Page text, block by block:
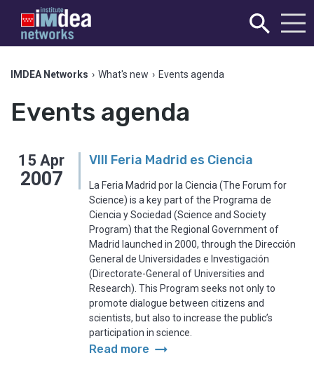
IMDEA Networks › What's new › Events agenda
Events agenda
15 Apr
2007
VIII Feria Madrid es Ciencia
La Feria Madrid por la Ciencia (The Forum for
Science) is a key part of the Programa de
Ciencia y Sociedad (Science and Society
Program) that the Regional Government of
Madrid launched in 2000, through the Dirección
General de Universidades e Investigación
(Directorate-General of Universities and
Research). This Program seeks not only to
promote dialogue between citizens and
scientists, but also to increase the public’s
participation in science.
Read more arrow_right_alt